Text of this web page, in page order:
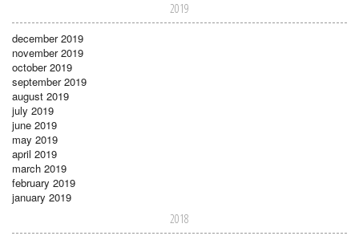
2019
december 2019
november 2019
october 2019
september 2019
august 2019
july 2019
june 2019
may 2019
april 2019
march 2019
february 2019
january 2019
2018